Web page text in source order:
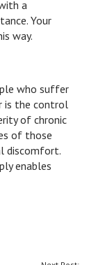
a
Your
way.
who suffer
is the control
of chronic
of those
discomfort.
enables